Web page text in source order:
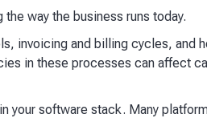
way the business runs today.
invoicing and billing cycles, and
in these processes can affect
your software stack. Many